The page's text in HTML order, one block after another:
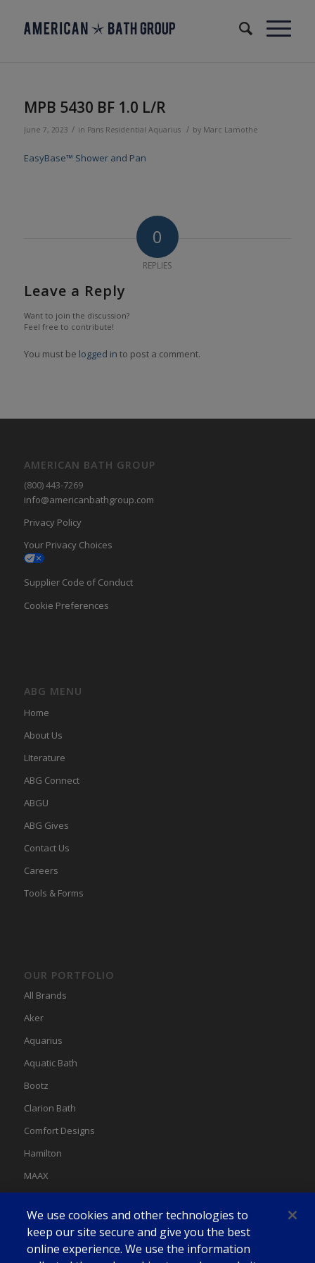
MPB 5430 BF 1.0 L/R
June 7, 2023 / in Pans Residential Aquarius / by Marc Lamothe
EasyBase™ Shower and Pan
0
REPLIES
Leave a Reply
Want to join the discussion?
Feel free to contribute!
You must be logged in to post a comment.
AMERICAN BATH GROUP
(800) 443-7269
info@americanbathgroup.com
Privacy Policy
Your Privacy Choices
Supplier Code of Conduct
Cookie Preferences
ABG MENU
Home
About Us
LIterature
ABG Connect
ABGU
ABG Gives
Contact Us
Careers
Tools & Forms
OUR PORTFOLIO
All Brands
Aker
Aquarius
Aquatic Bath
Bootz
Clarion Bath
Comfort Designs
Hamilton
MAAX
Swan
We use cookies and other technologies to
keep our site secure and give you the best
online experience. We use the information